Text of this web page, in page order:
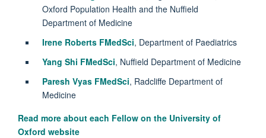
Oxford Population Health and the Nuffield
Department of Medicine
Irene Roberts FMedSci, Department of Paediatrics
Yang Shi FMedSci, Nuffield Department of Medicine
Paresh Vyas FMedSci, Radcliffe Department of
Medicine
Read more about each Fellow on the University of
Oxford website